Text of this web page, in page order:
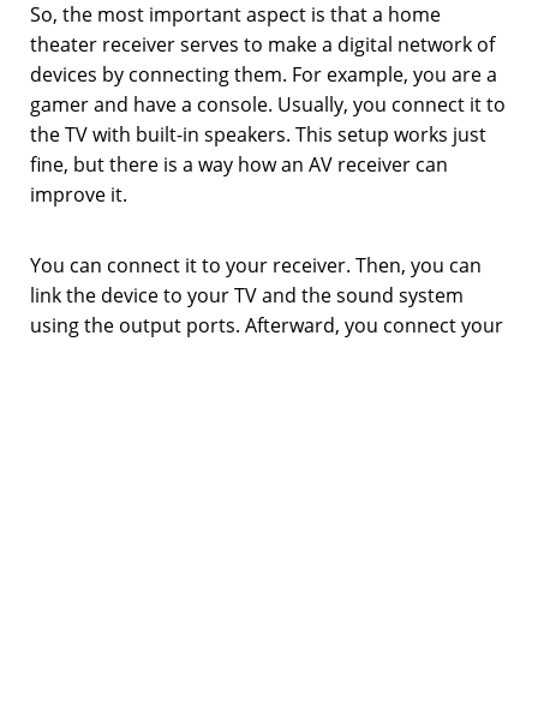
So, the most important aspect is that a home
theater receiver serves to make a digital network of
devices by connecting them. For example, you are a
gamer and have a console. Usually, you connect it to
the TV with built-in speakers. This setup works just
fine, but there is a way how an AV receiver can
improve it.
You can connect it to your receiver. Then, you can
link the device to your TV and the sound system
using the output ports. Afterward, you connect your